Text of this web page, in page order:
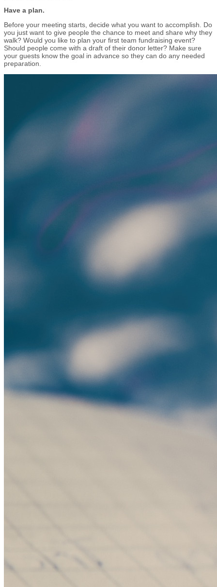
Have a plan.
Before your meeting starts, decide what you want to accomplish. Do
you just want to give people the chance to meet and share why they
walk? Would you like to plan your first team fundraising event?
Should people come with a draft of their donor letter? Make sure
your guests know the goal in advance so they can do any needed
preparation.